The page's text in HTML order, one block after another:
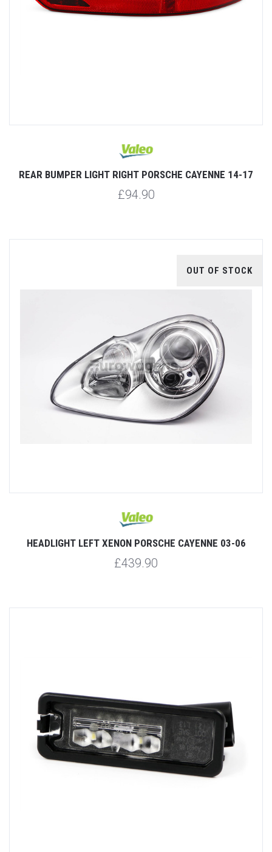
REAR BUMPER LIGHT RIGHT PORSCHE CAYENNE 14-17
£94.90
OUT OF STOCK
HEADLIGHT LEFT XENON PORSCHE CAYENNE 03-06
£439.90